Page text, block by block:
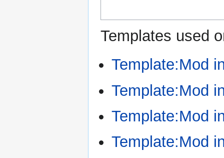
Templates used
Template:Mod
Template:Mod
Template:Mod
Template:Mod